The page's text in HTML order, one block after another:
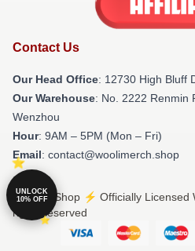
Contact Us
Our Head Office: 12730 High Bluff
Our Warehouse: No. 2222 Renmin
Wenzhou
Hour: 9AM – 5PM (Mon – Fri)
Email: contact@woolimerch.shop
© Wooli Shop ⚡️ Officially Licensed
rights reserved
UNLOCK
10% OFF